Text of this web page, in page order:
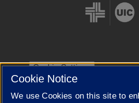
Cookie Settings
Cookie Notice
We use Cookies on this site to